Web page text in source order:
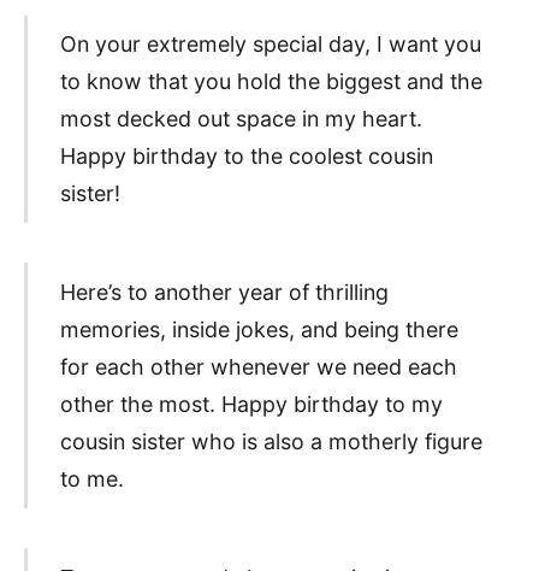
On your extremely special day, I want you
to know that you hold the biggest and the
most decked out space in my heart.
Happy birthday to the coolest cousin
sister!
Here’s to another year of thrilling
memories, inside jokes, and being there
for each other whenever we need each
other the most. Happy birthday to my
cousin sister who is also a motherly figure
to me.